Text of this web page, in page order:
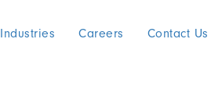
Industries Careers Contact Us